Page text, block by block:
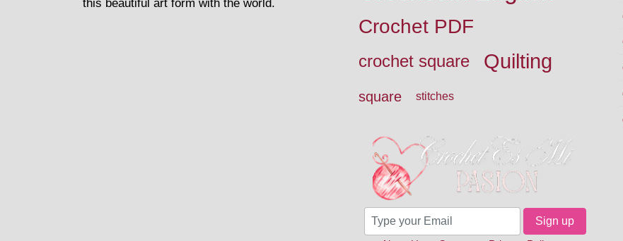
this beautiful art form with the world.
Crochet PDF
crochet square Quilting
square stitches
Sign up